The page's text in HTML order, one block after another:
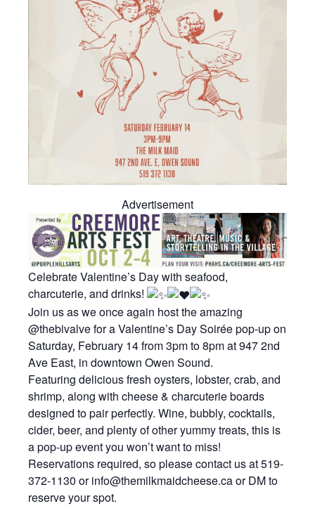
Advertisement
Celebrate Valentine’s Day with seafood,
charcuterie, and drinks!
Join us as we once again host the amazing
@thebivalve for a Valentine’s Day Soirée pop-up on
Saturday, February 14 from 3pm to 8pm at 947 2nd
Ave East, in downtown Owen Sound.
Featuring delicious fresh oysters, lobster, crab, and
shrimp, along with cheese & charcuterie boards
designed to pair perfectly. Wine, bubbly, cocktails,
cider, beer, and plenty of other yummy treats, this is
a pop-up event you won’t want to miss!
Reservations required, so please contact us at 519-
372-1130 or info@themilkmaidcheese.ca or DM to
reserve your spot.